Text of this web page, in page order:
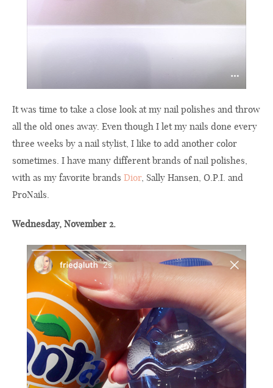
It was time to take a close look at my nail polishes and throw
all the old ones away. Even though I let my nails done every
three weeks by a nail stylist, I like to add another color
sometimes. I have many different brands of nail polishes,
with as my favorite brands Dior, Sally Hansen, O.P.I. and
ProNails.
Wednesday, November 2.